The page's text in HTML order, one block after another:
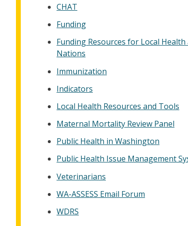
CHAT
Funding
Funding Resources for Local
Nations
Immunization
Indicators
Local Health Resources and Tools
Maternal Mortality Review Panel
Public Health in Washington
Public Health Issue Management
Veterinarians
WA-ASSESS Email Forum
WDRS